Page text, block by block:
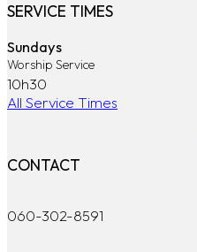
SERVICE TIMES
Sundays
Worship Service
10h30
All Service Times
CONTACT
060-302-8591